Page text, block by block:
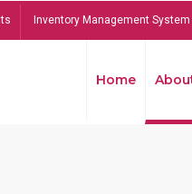
Inventory Management System
Home